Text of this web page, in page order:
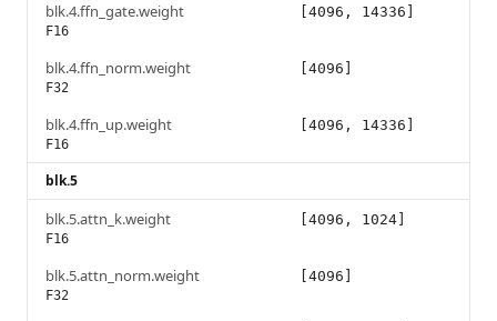
blk.4.ffn_gate.weight
F16
[4096, 14336]
blk.4.ffn_norm.weight
F32
[4096]
blk.4.ffn_up.weight
F16
[4096, 14336]
blk.5
blk.5.attn_k.weight
F16
[4096, 1024]
blk.5.attn_norm.weight
F32
[4096]